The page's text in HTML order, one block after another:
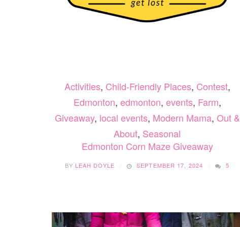
Activities, Child-Friendly Places, Contest,
Edmonton, edmonton, events, Farm,
Giveaway, local events, Modern Mama, Out &
About, Seasonal
Edmonton Corn Maze Giveaway
BY LEAH DOYLE SEPTEMBER 17, 2024 5